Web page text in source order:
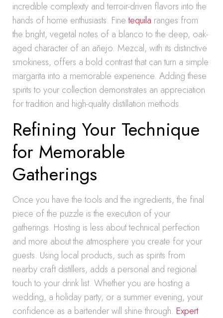
incredible complexity and terroir-driven flavors into the
hands of home enthusiasts. Finetequila ranges from
the bright, vegetal notes of a blanco to the deep, oak-
aged character of an añejo. Mezcal, with its distinctive
smokiness, offers a bold contrast that can turn a simple
margarita into a memorable experience. Adding these
spirits to your collection demonstrates an appreciation
for tradition and high-quality distillation methods.
Refining Your Technique
for Memorable
Gatherings
Once you have the tools and the ingredients, the final
piece of the puzzle is the execution of your
gatherings. Hosting is less about technical perfection
and more about the atmosphere you create for your
guests. Using local products, such as spirits from
nearby craft distillers, adds a personal and regional
touch to your drink list. Whether you are hosting a
wedding, a holiday party, or a summer evening, your
confidence as a bartender will shine through. Expert